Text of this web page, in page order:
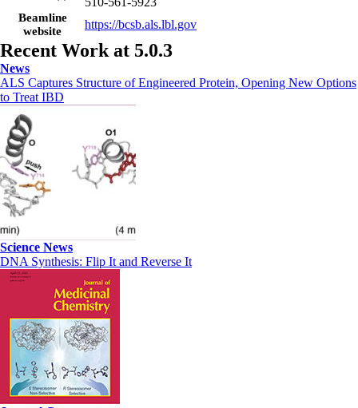
Beamline
website
https://bcsb.als.lbl.gov
Recent Work at 5.0.3
News
ALS Captures Structure of Engineered Protein, Opening New Options
to Treat IBD
Science News
DNA Synthesis: Flip It and Reverse It